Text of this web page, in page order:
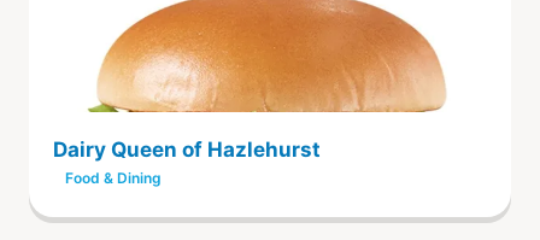
Dairy Queen of Hazlehurst
Food & Dining